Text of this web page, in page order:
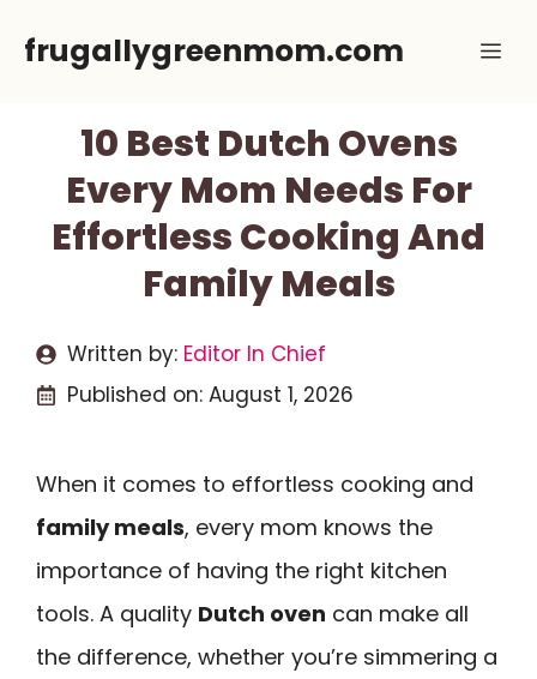
frugallygreenmom.com
10 Best Dutch Ovens
Every Mom Needs For
Effortless Cooking And
Family Meals
Written by: Editor In Chief
Published on: August 1, 2026
When it comes to effortless cooking and
family meals, every mom knows the
importance of having the right kitchen
tools. A quality Dutch oven can make all
the difference, whether you’re simmering a